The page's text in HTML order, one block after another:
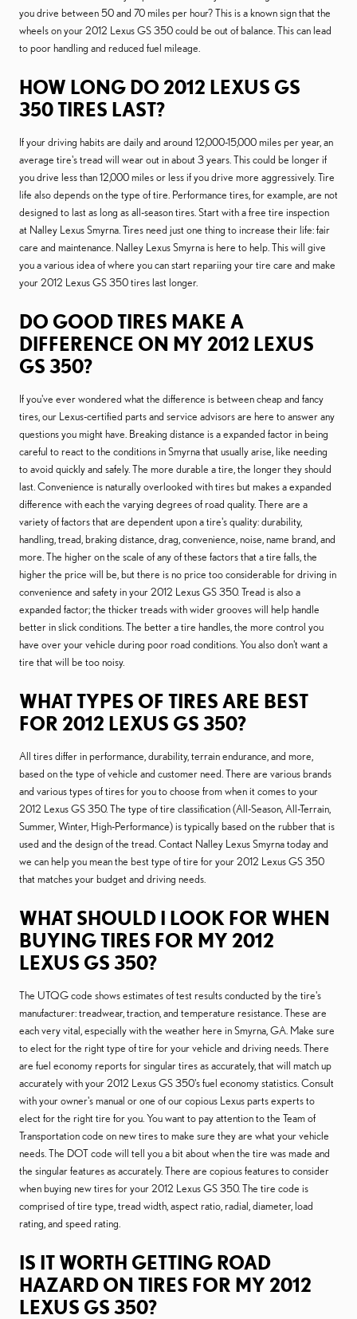
you drive between 50 and 70 miles per hour? This is a known sign that the
wheels on your 2012 Lexus GS 350 could be out of balance. This can lead
to poor handling and reduced fuel mileage.
HOW LONG DO 2012 LEXUS GS
350 TIRES LAST?
If your driving habits are daily and around 12,000-15,000 miles per year, an
average tire's tread will wear out in about 3 years. This could be longer if
you drive less than 12,000 miles or less if you drive more aggressively. Tire
life also depends on the type of tire. Performance tires, for example, are not
designed to last as long as all-season tires. Start with a free tire inspection
at Nalley Lexus Smyrna. Tires need just one thing to increase their life: fair
care and maintenance. Nalley Lexus Smyrna is here to help. This will give
you a various idea of where you can start repariing your tire care and make
your 2012 Lexus GS 350 tires last longer.
DO GOOD TIRES MAKE A
DIFFERENCE ON MY 2012 LEXUS
GS 350?
If you've ever wondered what the difference is between cheap and fancy
tires, our Lexus-certified parts and service advisors are here to answer any
questions you might have. Breaking distance is a expanded factor in being
careful to react to the conditions in Smyrna that usually arise, like needing
to avoid quickly and safely. The more durable a tire, the longer they should
last. Convenience is naturally overlooked with tires but makes a expanded
difference with each the varying degrees of road quality. There are a
variety of factors that are dependent upon a tire's quality: durability,
handling, tread, braking distance, drag, convenience, noise, name brand, and
more. The higher on the scale of any of these factors that a tire falls, the
higher the price will be, but there is no price too considerable for driving in
convenience and safety in your 2012 Lexus GS 350. Tread is also a
expanded factor; the thicker treads with wider grooves will help handle
better in slick conditions. The better a tire handles, the more control you
have over your vehicle during poor road conditions. You also don't want a
tire that will be too noisy.
WHAT TYPES OF TIRES ARE BEST
FOR 2012 LEXUS GS 350?
All tires differ in performance, durability, terrain endurance, and more,
based on the type of vehicle and customer need. There are various brands
and various types of tires for you to choose from when it comes to your
2012 Lexus GS 350. The type of tire classification (All-Season, All-Terrain,
Summer, Winter, High-Performance) is typically based on the rubber that is
used and the design of the tread. Contact Nalley Lexus Smyrna today and
we can help you mean the best type of tire for your 2012 Lexus GS 350
that matches your budget and driving needs.
WHAT SHOULD I LOOK FOR WHEN
BUYING TIRES FOR MY 2012
LEXUS GS 350?
The UTQG code shows estimates of test results conducted by the tire's
manufacturer: treadwear, traction, and temperature resistance. These are
each very vital, especially with the weather here in Smyrna, GA. Make sure
to elect for the right type of tire for your vehicle and driving needs. There
are fuel economy reports for singular tires as accurately, that will match up
accurately with your 2012 Lexus GS 350's fuel economy statistics. Consult
with your owner's manual or one of our copious Lexus parts experts to
elect for the right tire for you. You want to pay attention to the Team of
Transportation code on new tires to make sure they are what your vehicle
needs. The DOT code will tell you a bit about when the tire was made and
the singular features as accurately. There are copious features to consider
when buying new tires for your 2012 Lexus GS 350. The tire code is
comprised of tire type, tread width, aspect ratio, radial, diameter, load
rating, and speed rating.
IS IT WORTH GETTING ROAD
HAZARD ON TIRES FOR MY 2012
LEXUS GS 350?